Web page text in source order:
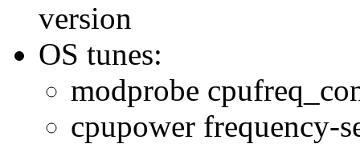
version
OS tunes:
modprobe
cpupower frequency-